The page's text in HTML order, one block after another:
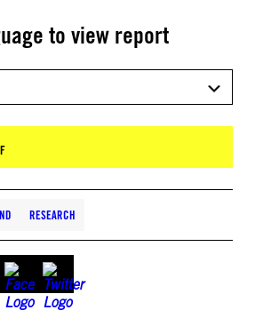
to view report
RESEARCH